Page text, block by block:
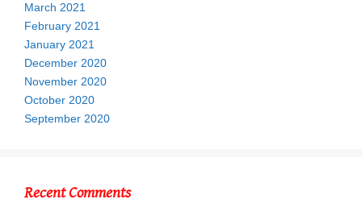
March 2021
February 2021
January 2021
December 2020
November 2020
October 2020
September 2020
Recent Comments